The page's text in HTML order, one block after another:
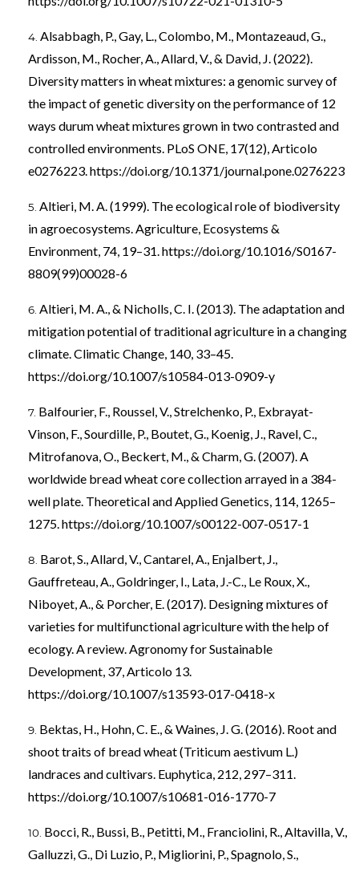
Alsabbagh, P., Gay, L., Colombo, M., Montazeaud, G.,
Ardisson, M., Rocher, A., Allard, V., & David, J. (2022).
Diversity matters in wheat mixtures: a genomic survey of
the impact of genetic diversity on the performance of 12
ways durum wheat mixtures grown in two contrasted and
controlled environments. PLoS ONE, 17(12), Articolo
e0276223. https://doi.org/10.1371/journal.pone.0276223
Altieri, M. A. (1999). The ecological role of biodiversity
in agroecosystems. Agriculture, Ecosystems &
Environment, 74, 19–31. https://doi.org/10.1016/S0167-
8809(99)00028-6
Altieri, M. A., & Nicholls, C. I. (2013). The adaptation and
mitigation potential of traditional agriculture in a changing
climate. Climatic Change, 140, 33–45.
https://doi.org/10.1007/s10584-013-0909-y
Balfourier, F., Roussel, V., Strelchenko, P., Exbrayat-
Vinson, F., Sourdille, P., Boutet, G., Koenig, J., Ravel, C.,
Mitrofanova, O., Beckert, M., & Charm, G. (2007). A
worldwide bread wheat core collection arrayed in a 384-
well plate. Theoretical and Applied Genetics, 114, 1265–
1275. https://doi.org/10.1007/s00122-007-0517-1
Barot, S., Allard, V., Cantarel, A., Enjalbert, J.,
Gauffreteau, A., Goldringer, I., Lata, J.-C., Le Roux, X.,
Niboyet, A., & Porcher, E. (2017). Designing mixtures of
varieties for multifunctional agriculture with the help of
ecology. A review. Agronomy for Sustainable
Development, 37, Articolo 13.
https://doi.org/10.1007/s13593-017-0418-x
Bektas, H., Hohn, C. E., & Waines, J. G. (2016). Root and
shoot traits of bread wheat (Triticum aestivum L.)
landraces and cultivars. Euphytica, 212, 297–311.
https://doi.org/10.1007/s10681-016-1770-7
Bocci, R., Bussi, B., Petitti, M., Franciolini, R., Altavilla, V.,
Galluzzi, G., Di Luzio, P., Migliorini, P., Spagnolo, S.,